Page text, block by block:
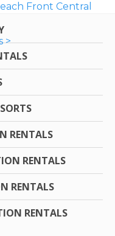
Front Central
>
RENTALS
RENTALS
RENTALS
RENTALS